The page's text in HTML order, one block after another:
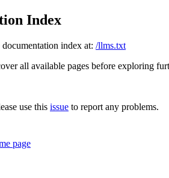
Index
index at: /llms.txt
all available pages before exploring
use this issue to report any problems.
page